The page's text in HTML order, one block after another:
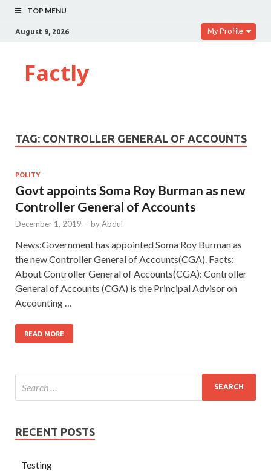
TOP MENU
August 9, 2026 My Profile
Factly
TAG: CONTROLLER GENERAL OF ACCOUNTS
POLITY
Govt appoints Soma Roy Burman as new
Controller General of Accounts
December 1, 2019 - byAbdul
News:Government has appointed Soma Roy Burman as
the new Controller General of Accounts(CGA). Facts:
About Controller General of Accounts(CGA): Controller
General of Accounts (CGA) is the Principal Advisor on
Accounting …
READ MORE
RECENT POSTS
Testing